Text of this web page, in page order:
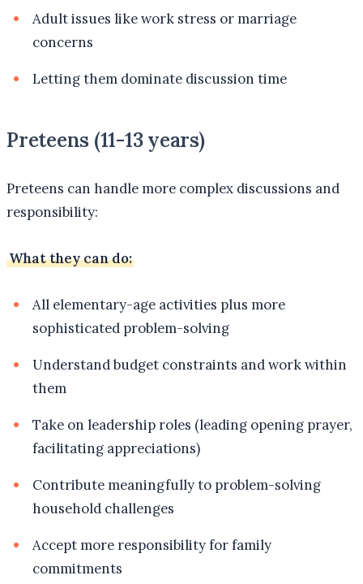
Adult issues like work stress or marriage
concerns
Letting them dominate discussion time
Preteens (11-13 years)
Preteens can handle more complex discussions and
responsibility:
What they can do:
All elementary-age activities plus more
sophisticated problem-solving
Understand budget constraints and work within
them
Take on leadership roles (leading opening prayer,
facilitating appreciations)
Contribute meaningfully to problem-solving
household challenges
Accept more responsibility for family
commitments